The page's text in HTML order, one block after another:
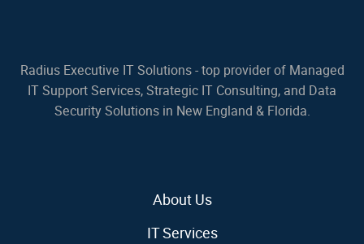
Radius Executive IT Solutions - top provider of Managed
IT Support Services, Strategic IT Consulting, and Data
Security Solutions in New England & Florida.
About Us
IT Services